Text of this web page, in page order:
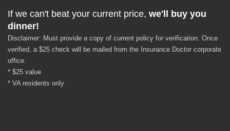
If we can't beat your current price, we'll buy you
dinner!
Disclaimer: Must provide a copy of current policy for verification. Once
verified, a $25 check will be mailed from the Insurance Doctor corporate
office.
* $25 value
* VA residents only